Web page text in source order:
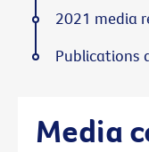
Media
2021 media
Publications